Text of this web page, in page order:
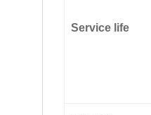
Service life